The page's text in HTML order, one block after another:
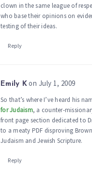
clown in the same league of
who base their opinions on
testing of their ideas.
Reply
Emily K on July 1, 2009
So that’s where I’ve heard his
for Judaism, a counter-
front page section dedicated to
to a meaty PDF disproving
Judaism and Jewish Scripture.
Reply